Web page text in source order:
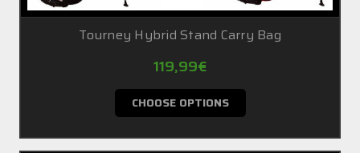
Tourney Hybrid Stand Carry Bag
119,99€
CHOOSE OPTIONS